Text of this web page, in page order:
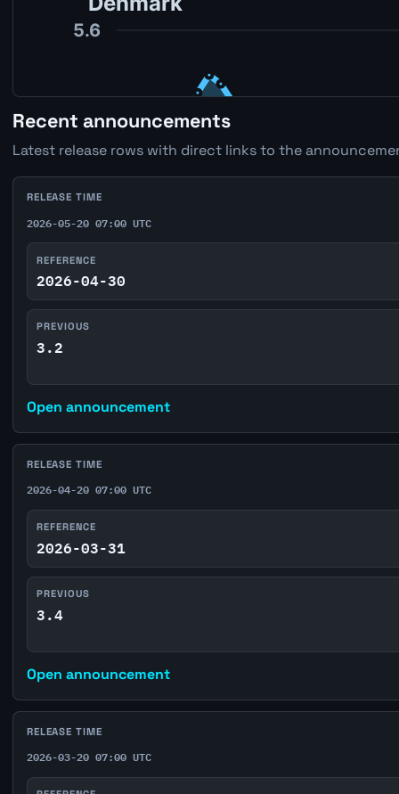
Recent announcements
Latest release rows with direct links to the
RELEASE TIME
2026-05-20 07:00 UTC
REFERENCE
2026-04-30
PREVIOUS
3.2
Open announcement
RELEASE TIME
2026-04-20 07:00 UTC
REFERENCE
2026-03-31
PREVIOUS
3.4
Open announcement
RELEASE TIME
2026-03-20 07:00 UTC